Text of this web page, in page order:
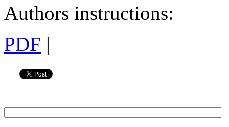
Authors instructions:
PDF |